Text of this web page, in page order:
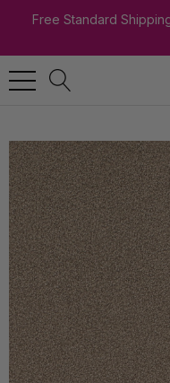
Free Standard